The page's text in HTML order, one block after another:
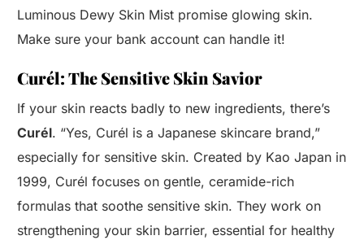
Luminous Dewy Skin Mist promise glowing skin.
Make sure your bank account can handle it!
Curél: The Sensitive Skin Savior
If your skin reacts badly to new ingredients, there’s
Curél. “Yes, Curél is a Japanese skincare brand,”
especially for sensitive skin. Created by Kao Japan in
1999, Curél focuses on gentle, ceramide-rich
formulas that soothe sensitive skin. They work on
strengthening your skin barrier, essential for healthy